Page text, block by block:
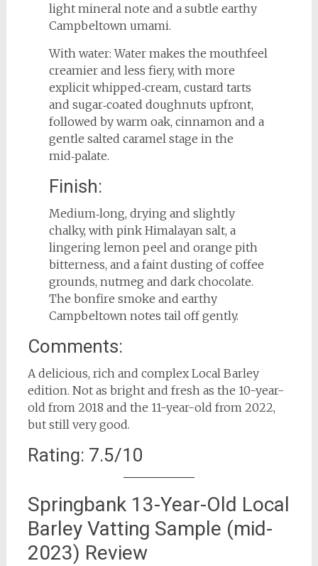
light mineral note and a subtle earthy
Campbeltown umami.
With water: Water makes the mouthfeel
creamier and less fiery, with more
explicit whipped‑cream, custard tarts
and sugar‑coated doughnuts upfront,
followed by warm oak, cinnamon and a
gentle salted caramel stage in the
mid‑palate.
Finish:
Medium‑long, drying and slightly
chalky, with pink Himalayan salt, a
lingering lemon peel and orange pith
bitterness, and a faint dusting of coffee
grounds, nutmeg and dark chocolate.
The bonfire smoke and earthy
Campbeltown notes tail off gently.
Comments:
A delicious, rich and complex Local Barley
edition. Not as bright and fresh as the 10-year-
old from 2018 and the 11-year-old from 2022,
but still very good.
Rating: 7.5/10
Springbank 13-Year-Old Local
Barley Vatting Sample (mid-
2023) Review